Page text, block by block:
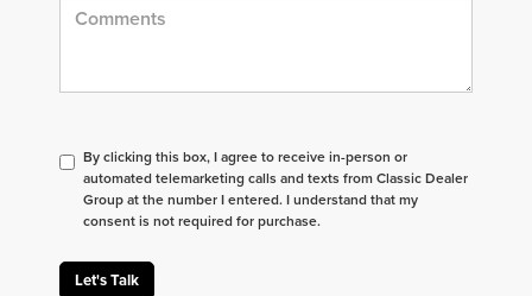
By clicking this box, I agree to receive in-person or
automated telemarketing calls and texts from Classic Dealer
Group at the number I entered. I understand that my
consent is not required for purchase.
Let's Talk